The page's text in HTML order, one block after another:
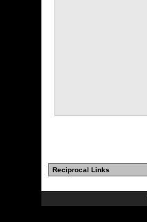
(1 comments)
Reciprocal Links